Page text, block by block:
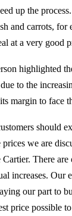
up the
and carrots, for
at a very good
highlighted
to the
margin to face
should
we are
Cartier. There
increases. Our
our part to
price possible